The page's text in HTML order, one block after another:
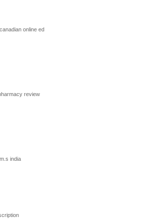
canadian online ed
review
india